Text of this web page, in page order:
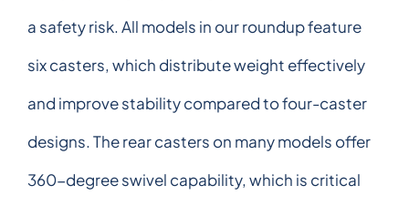
a safety risk. All models in our roundup feature
six casters, which distribute weight effectively
and improve stability compared to four-caster
designs. The rear casters on many models offer
360-degree swivel capability, which is critical